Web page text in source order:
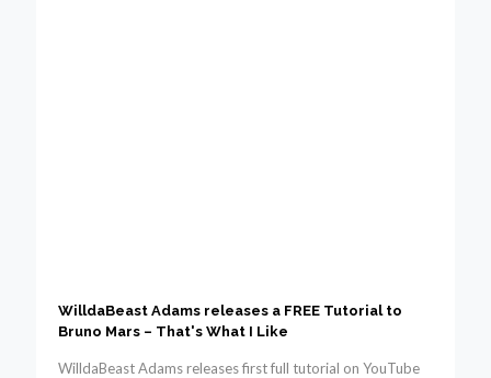
WilldaBeast Adams releases a FREE Tutorial to
Bruno Mars – That's What I Like
WilldaBeast Adams releases first full tutorial on YouTube